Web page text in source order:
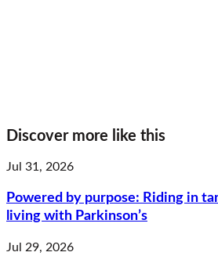
Discover more like this
Jul 31, 2026
Powered by purpose: Riding in
living with Parkinson’s
Jul 29, 2026